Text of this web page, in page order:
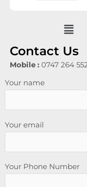
Menu
Contact Us
Mobile : 0747 264
Your name
Your email
Your Phone Number